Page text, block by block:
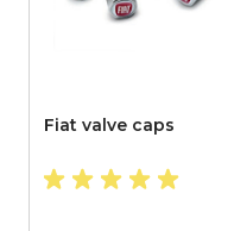
Fiat valve caps